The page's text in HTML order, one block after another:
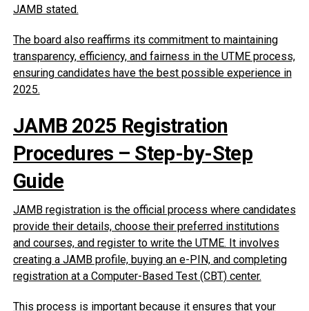
JAMB stated.
The board also reaffirms its commitment to maintaining
transparency, efficiency, and fairness in the UTME process,
ensuring candidates have the best possible experience in
2025.
JAMB 2025 Registration
Procedures – Step-by-Step
Guide
JAMB registration is the official process where candidates
provide their details, choose their preferred institutions
and courses, and register to write the UTME. It involves
creating a JAMB profile, buying an e-PIN, and completing
registration at a Computer-Based Test (CBT) center.
This process is important because it ensures that your